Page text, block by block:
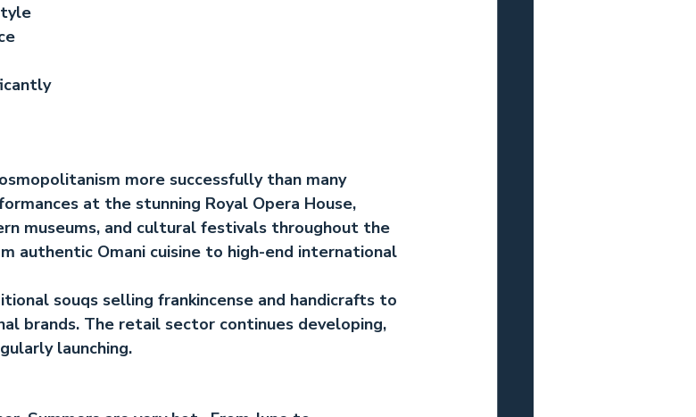
more successfully than many
at the stunning Royal Opera House,
museums, and cultural festivals throughout the
authentic Omani cuisine to high-end international
souqs selling frankincense and handicrafts to
brands. The retail sector continues developing,
launching.